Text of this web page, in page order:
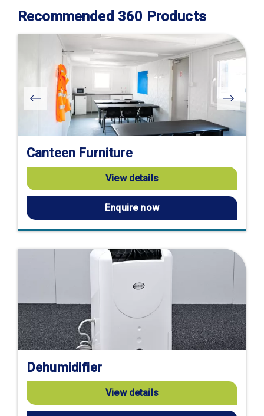
Recommended 360 Products
Canteen Furniture
View details
Enquire now
Dehumidifier
View details